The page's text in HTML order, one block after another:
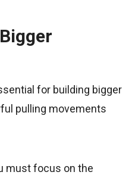
for building bigger
pulling movements
must focus on the